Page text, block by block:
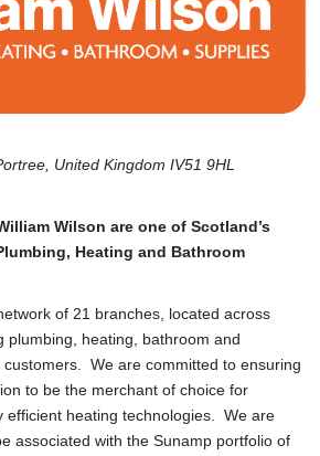
United Kingdom IV51 9HL
Wilson are one of Scotland’s
Heating and Bathroom
of 21 branches, located across
plumbing, heating, bathroom and
We are committed to ensuring
to be the merchant of choice for
efficient heating technologies. We are
associated with the Sunamp portfolio of